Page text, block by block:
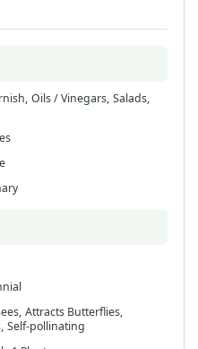
Oils / Vinegars, Salads,
Attracts Butterflies,
Self-pollinating